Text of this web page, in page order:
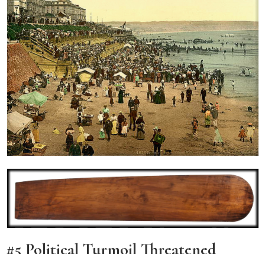
#5 Political Turmoil Threatened